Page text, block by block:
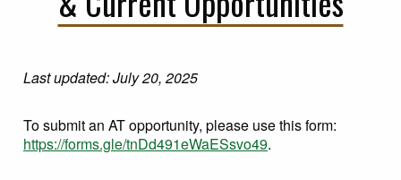
Last updated: July 20, 2025
To submit an AT opportunity, please use this form:
https://forms.gle/tnDd491eWaESsvo49.